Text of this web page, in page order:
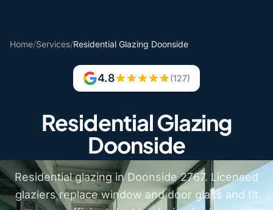
Home/Services/Residential Glazing Doonside
4.8 (127)
Residential Glazing
Doonside
Residential glazing in Doonside 2767. Licensed
glaziers replace window and door glass and fit